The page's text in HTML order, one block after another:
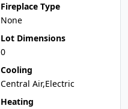
Fireplace Type
None
Lot Dimensions
0
Cooling
Central Air,Electric
Heating